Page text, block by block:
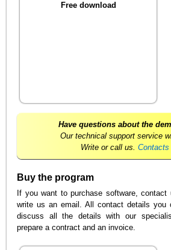
Free download
Have questions about the
Our technical support service
Write or call us. Contacts
Buy the program
If you want to purchase software,
write us an email. All contact details you
discuss all the details with our
prepare a contract and an invoice.